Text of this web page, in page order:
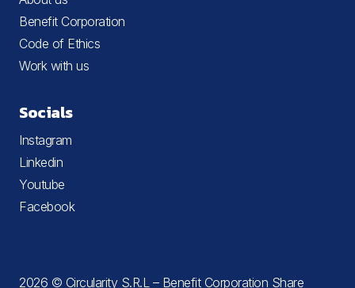
Benefit Corporation
Code of Ethics
Work with us
Socials
Instagram
Linkedin
Youtube
Facebook
2026 © Circularity S.R.L – Benefit Corporation Share